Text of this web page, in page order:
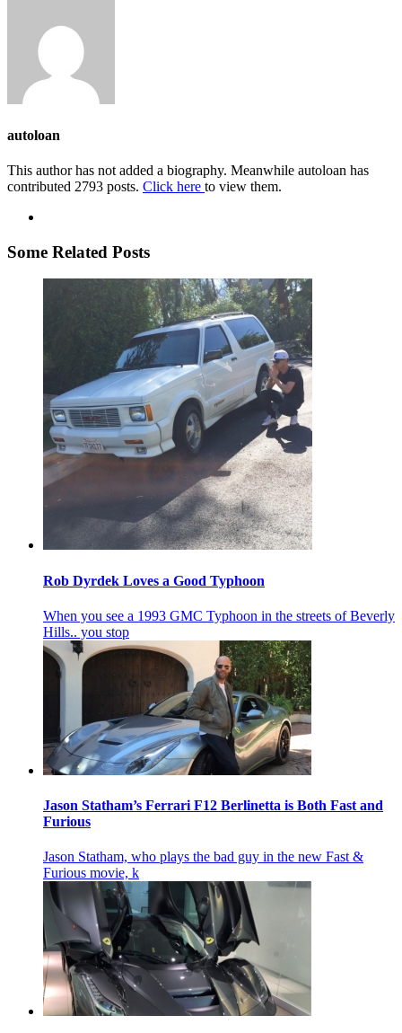
autoloan
This author has not added a biography. Meanwhile autoloan has
contributed 2793 posts. Click here to view them.
Some Related Posts
Rob Dyrdek Loves a Good Typhoon
When you see a 1993 GMC Typhoon in the streets of Beverly
Hills.. you stop
Jason Statham’s Ferrari F12 Berlinetta is Both Fast and
Furious
Jason Statham, who plays the bad guy in the new Fast &
Furious movie, k